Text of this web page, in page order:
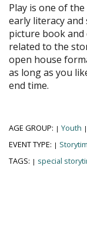
Play is one of
early literacy and
picture book and
related to the
open house
as long as you
end time.
AGE GROUP: | Youth |
EVENT TYPE: |
TAGS: | special